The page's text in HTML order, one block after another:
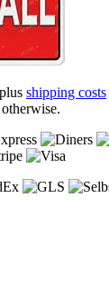
shipping costs